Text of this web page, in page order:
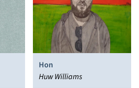
Hon
Huw Williams